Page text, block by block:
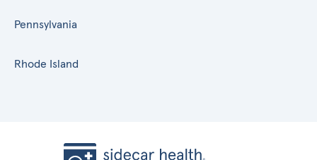
Pennsylvania
Rhode Island